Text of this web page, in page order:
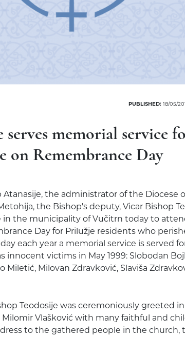
PUBLISHED: 18/05/
serves memorial service
on Remembrance Day
the administrator of the Diocese
the Bishop's deputy, Vicar Bishop
in the municipality of Vučitrn today to
Day for Prilužje residents who
each year a memorial service is served
innocent victims in May 1999: Slobodan
Miletić, Milovan Zdravković, Slaviša
Teodosije was ceremoniously greeted
Vlašković with many faithful and
to the gathered people in the church,